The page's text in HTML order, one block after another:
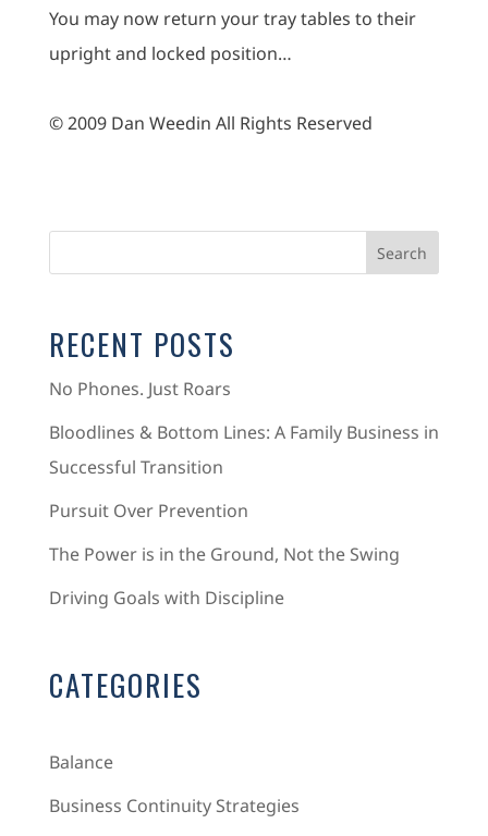
You may now return your tray tables to their
upright and locked position…
© 2009 Dan Weedin All Rights Reserved
RECENT POSTS
No Phones. Just Roars
Bloodlines & Bottom Lines: A Family Business in
Successful Transition
Pursuit Over Prevention
The Power is in the Ground, Not the Swing
Driving Goals with Discipline
CATEGORIES
Balance
Business Continuity Strategies